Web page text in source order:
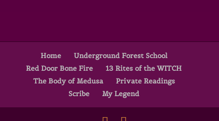
Home
Underground Forest School
Red Door Bone Fire
13 Rites of the WITCH
The Body of Medusa
Private Readings
Scribe
My Legend